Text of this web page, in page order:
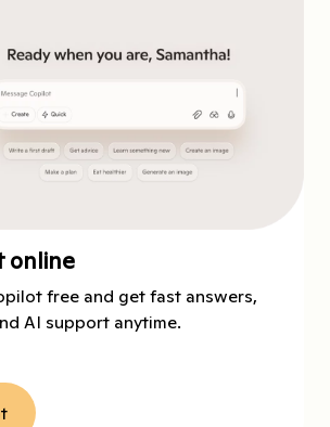
online
free and get fast answers,
AI support anytime.